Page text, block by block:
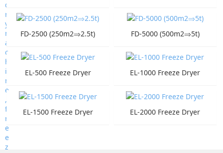
FD-2500 (250m2⇒2.5t) FD-5000 (500m2⇒5t)
EL-500 Freeze Dryer EL-1000 Freeze Dryer
EL-1500 Freeze Dryer EL-2000 Freeze Dryer